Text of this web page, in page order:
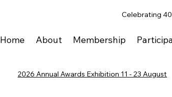
Celebrating
Home About Membership
2026 Annual Awards Exhibition 11 - 23 August